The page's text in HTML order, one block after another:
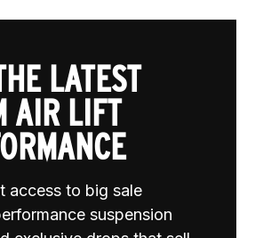
LATEST
AIR LIFT
access to big sale
suspension